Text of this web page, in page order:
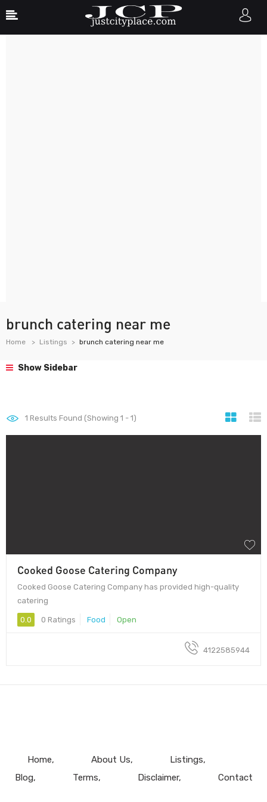
brunch catering near me
Home Listings brunch catering near me
Show Sidebar
1 Results Found (Showing 1 - 1)
Cooked Goose Catering Company
Cooked Goose Catering Company has provided high-quality
catering
0.0 0 Ratings Food Open
4122585944
Home About Us
Listings
Blog
Terms Disclaimer Contact